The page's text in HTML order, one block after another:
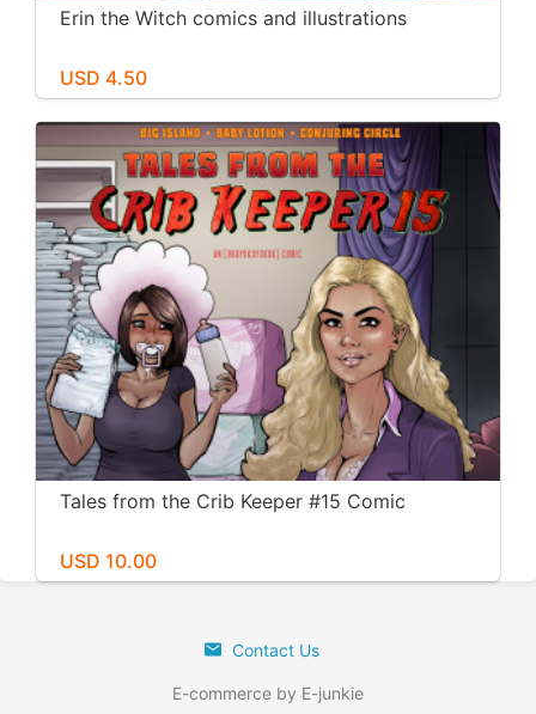
Erin the Witch comics and illustrations
USD 4.50
Tales from the Crib Keeper #15 Comic
USD 10.00
Contact Us
E-commerce by E-junkie